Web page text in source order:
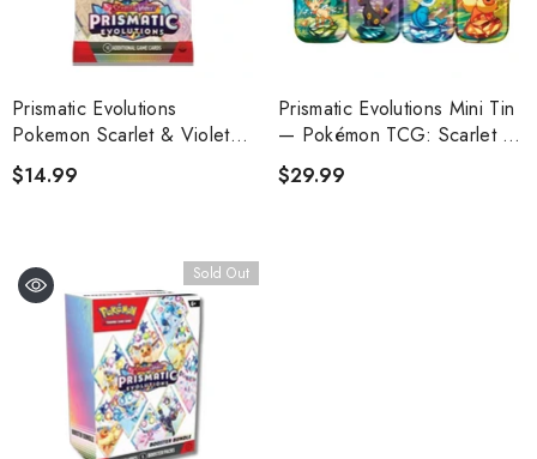
Prismatic Evolutions
Pokemon Scarlet & Violet
Booster Pack
$14.99
Prismatic Evolutions Mini Tin
— Pokémon TCG: Scarlet &
Violet
$29.99
Sold Out